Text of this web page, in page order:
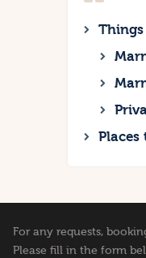
Places
For any requests,
Please fill in the form